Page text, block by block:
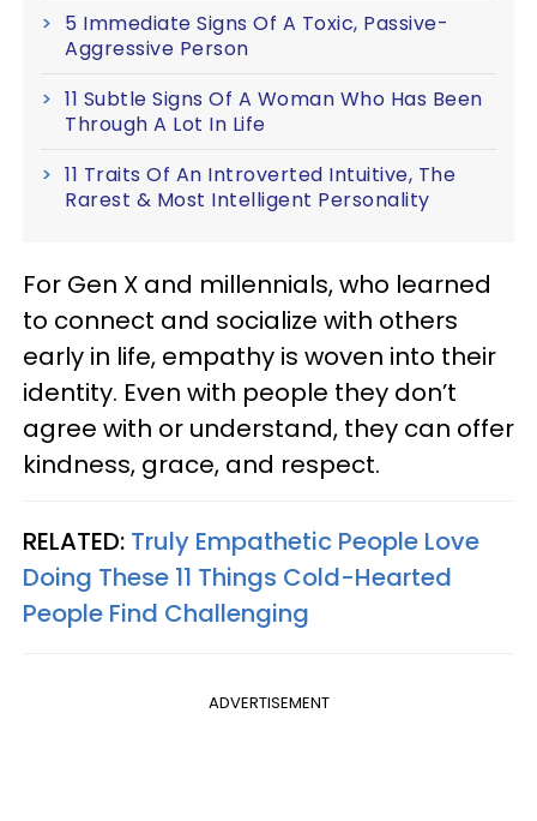
5 Immediate Signs Of A Toxic, Passive-
Aggressive Person
11 Subtle Signs Of A Woman Who Has Been
Through A Lot In Life
11 Traits Of An Introverted Intuitive, The
Rarest & Most Intelligent Personality
For Gen X and millennials, who learned
to connect and socialize with others
early in life, empathy is woven into their
identity. Even with people they don’t
agree with or understand, they can offer
kindness, grace, and respect.
RELATED: Truly Empathetic People Love
Doing These 11 Things Cold-Hearted
People Find Challenging
ADVERTISEMENT